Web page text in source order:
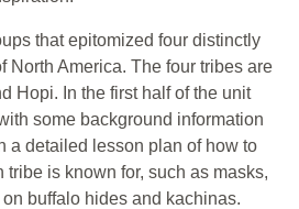
that epitomized four distinctly
North America. The four tribes are
Hopi. In the first half of the unit
some background information
a detailed lesson plan of how to
tribe is known for, such as masks,
buffalo hides and kachinas.